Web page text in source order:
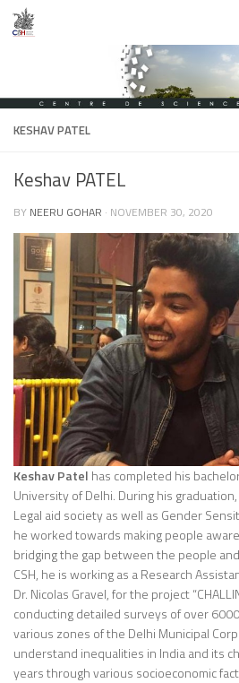
Skip to content
KESHAV PATEL
Keshav PATEL
BY NEERU GOHAR · NOVEMBER 30, 2020
Keshav Patel has completed his
University of Delhi. During his
Legal aid society as well as Gender
he worked towards making people
bridging the gap between the people
CSH, he is working as a Research
Dr. Nicolas Gravel, for the project
conducting detailed surveys of over
various zones of the Delhi Municipal
understand inequalities in India and its
years through various socioeconomic